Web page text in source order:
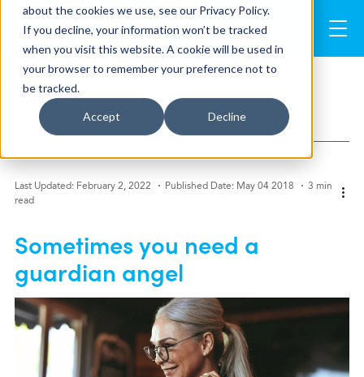
about the cookies we use, see our Privacy Policy.
If you decline, your information won’t be tracked
when you visit this website. A cookie will be used in
your browser to remember your preference not to
be tracked.
Accept Decline
See all Blogs
Last Updated: February 2, 2022 Published Date: May 04 2018
3 min
read
Sometimes you need a
guardian angel